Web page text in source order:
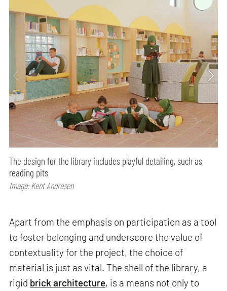
The design for the library includes playful detailing, such as
reading pits
Image: Kent Andresen
Apart from the emphasis on participation as a tool
to foster belonging and underscore the value of
contextuality for the project, the choice of
material is just as vital. The shell of the library, a
rigid brick architecture, is a means not only to